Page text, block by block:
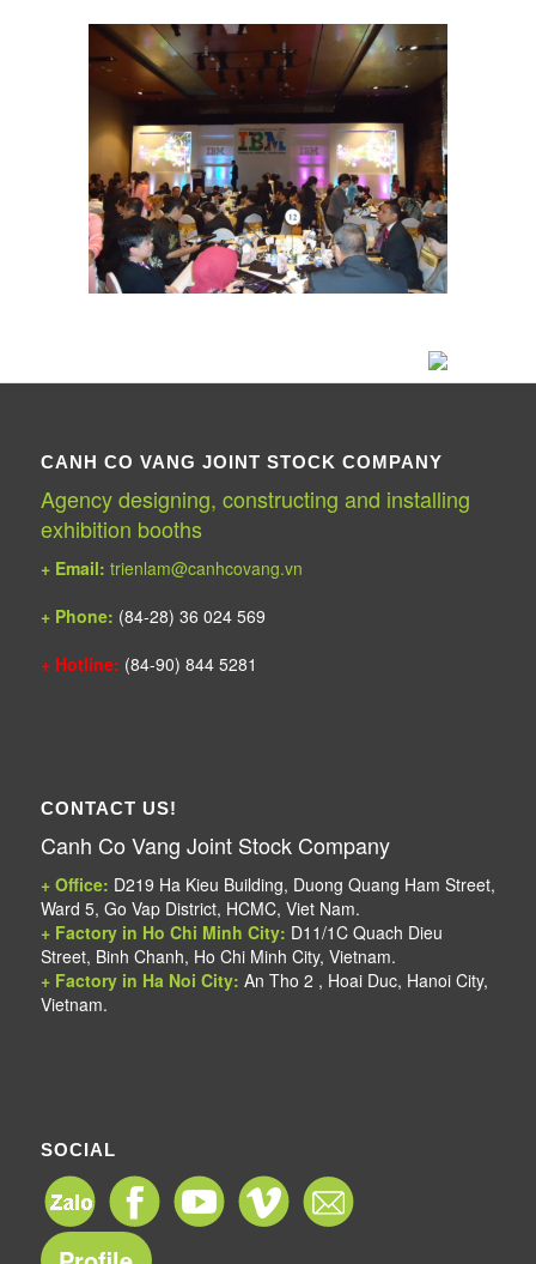
CANH CO VANG JOINT STOCK COMPANY
Agency designing, constructing and installing
exhibition booths
+ Email: trienlam@canhcovang.vn
+ Phone: (84-28) 36 024 569
+ Hotline: (84-90) 844 5281
CONTACT US!
Canh Co Vang Joint Stock Company
+ Office: D219 Ha Kieu Building, Duong Quang Ham Street,
Ward 5, Go Vap District, HCMC, Viet Nam.
+ Factory in Ho Chi Minh City: D11/1C Quach Dieu
Street, Binh Chanh, Ho Chi Minh City, Vietnam.
+ Factory in Ha Noi City: An Tho 2 , Hoai Duc, Hanoi City,
Vietnam.
SOCIAL